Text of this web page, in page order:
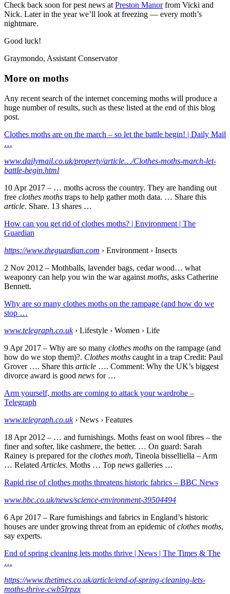
Check back soon for pest news atPreston Manorfrom Vicki and
Nick. Later in the year we’ll look at freezing — every moth’s
nightmare.
Good luck!
Graymondo, Assistant Conservator
More on moths
Any recent search of the internet concerning moths will produce a
huge number of results, such as these listed at the end of this blog
post.
Clothes moths are on the march – so let the battle begin! | Daily Mail
…
www.dailymail.co.uk/property/article…/Clothes-moths-march-let-
battle-begin.html
10 Apr 2017 – … moths across the country. They are handing out
free clothes moths traps to help gather moth data. … Share this
article. Share. 13 shares …
How can you get rid of clothes moths? | Environment | The
Guardian
https://www.theguardian.com › Environment › Insects
2 Nov 2012 – Mothballs, lavender bags, cedar wood… what
weaponry can help you win the war against moths, asks Catherine
Bennett.
Why are so many clothes moths on the rampage (and how do we
stop …
www.telegraph.co.uk› Lifestyle › Women › Life
9 Apr 2017 – Why are so many clothes moths on the rampage (and
how do we stop them)?. Clothes moths caught in a trap Credit: Paul
Grover …. Share this article …. Comment: Why the UK’s biggest
divorce award is good news for …
Arm yourself, moths are coming to attack your wardrobe –
Telegraph
www.telegraph.co.uk› News › Features
18 Apr 2012 – … and furnishings. Moths feast on wool fibres – the
finer and softer, like cashmere, the better. … On guard: Sarah
Rainey is prepared for the clothes moth, Tineola bisselliella – Arm
… Related Articles. Moths … Top news galleries …
Rapid rise of clothes moths threatens historic fabrics – BBC News
www.bbc.co.uk/news/science-environment-39504494
6 Apr 2017 – Rare furnishings and fabrics in England’s historic
houses are under growing threat from an epidemic ofclothes moths,
say experts.
End of spring cleaning lets moths thrive | News | The Times & The
…
https://www.thetimes.co.uk/article/end-of-spring-cleaning-lets-
moths-thrive-cwb5lrpzx